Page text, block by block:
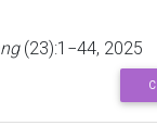
(23):1−44, 2025